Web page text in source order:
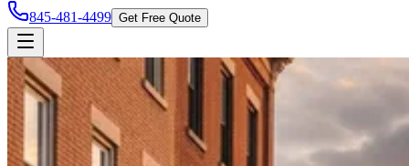
845-481-4499 Get Free Quote